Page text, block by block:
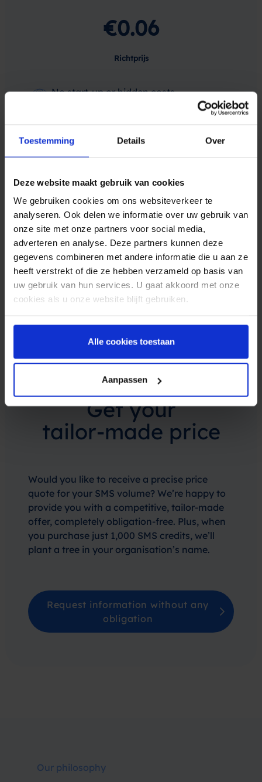
Toestemming Details Over
Deze website maakt gebruik van cookies
We gebruiken cookies om ons websiteverkeer te
analyseren. Ook delen we informatie over uw gebruik van
onze site met onze partners voor social media,
adverteren en analyse. Deze partners kunnen deze
gegevens combineren met andere informatie die u aan ze
heeft verstrekt of die ze hebben verzameld op basis van
uw gebruik van hun services. U gaat akkoord met onze
cookies als u onze website blijft gebruiken.
Alle cookies toestaan
Aanpassen
€0.06
Richtprijs
No start-up or hidden costs
You can buy from as little as 100 SMS
Maak een gratis account
Get your
tailor-made price
Would you like to receive a precise price
quote for your SMS volume? We’re happy to
provide you with a competitive, tailor-made
offer, completely obligation-free. Plus, when
you purchase just 1,000 SMS credits, we’ll
plant a tree in your organisation’s name.
Request information without any
obligation
Our philosophy